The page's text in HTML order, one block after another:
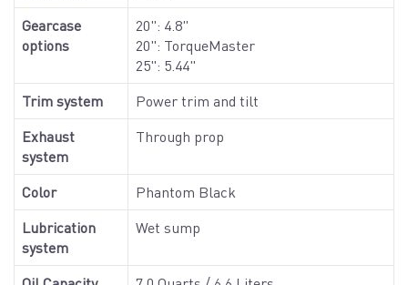
Gearcase
options
20": 4.8"
20": TorqueMaster
25": 5.44"
Trim system
Power trim and tilt
Exhaust
system
Through prop
Color
Phantom Black
Lubrication
system
Wet sump